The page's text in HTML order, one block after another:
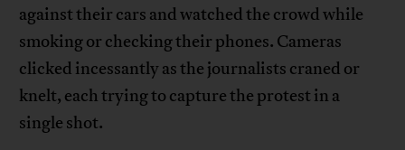
against their cars and watched the crowd while
smoking or checking their phones. Cameras
clicked incessantly as the journalists craned or
knelt, each trying to capture the protest in a
single shot.